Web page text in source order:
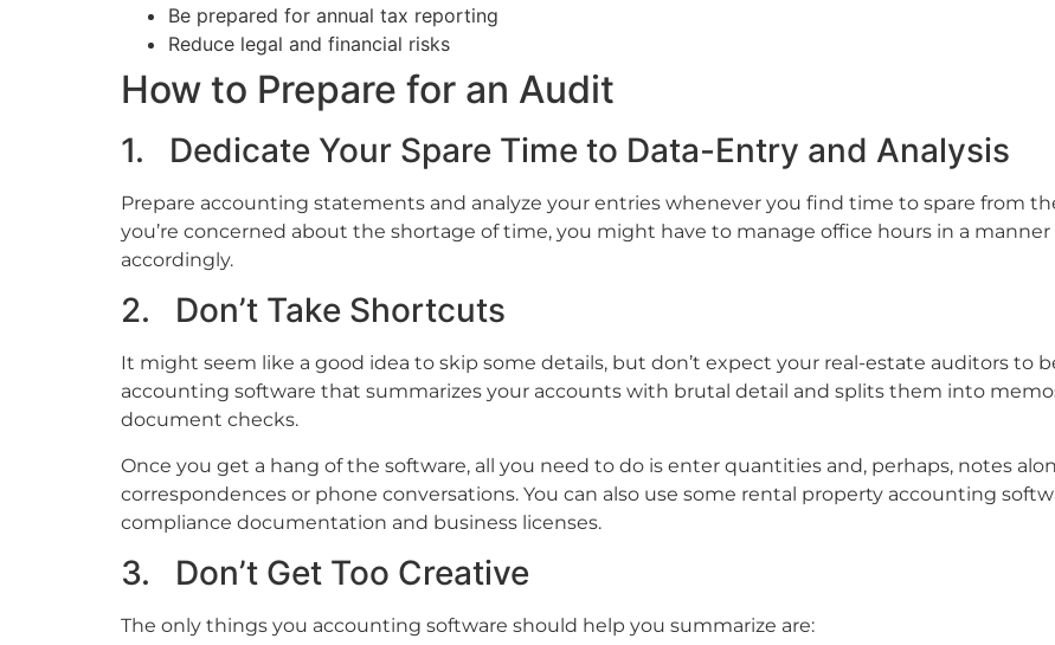
Be prepared for annual tax reporting
Reduce legal and financial risks
How to Prepare for an Audit
1. Dedicate Your Spare Time to Data-Entry and Analysis
Prepare accounting statements and analyze your entries whenever you find time to spare from
you’re concerned about the shortage of time, you might have to manage office hours in a
accordingly.
2. Don’t Take Shortcuts
It might seem like a good idea to skip some details, but don’t expect your real-estate auditors to
accounting software that summarizes your accounts with brutal detail and splits them into
document checks.
Once you get a hang of the software, all you need to do is enter quantities and, perhaps, notes
correspondences or phone conversations. You can also use some rental property accounting
compliance documentation and business licenses.
3. Don’t Get Too Creative
The only things you accounting software should help you summarize are: